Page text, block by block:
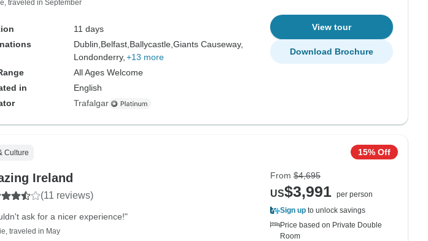
traveled in September
11 days
Dublin, Belfast, Ballycastle, Giants Causeway,
Londonderry, +13 more
All Ages Welcome
in
English
Trafalgar
View tour
Download Brochure
Culture
Ireland
(11 reviews)
ask for a nicer experience!"
traveled in May
15% Off
From $4,695
US$3,991 per person
Sign up to unlock savings
Price based on Private Double
Room